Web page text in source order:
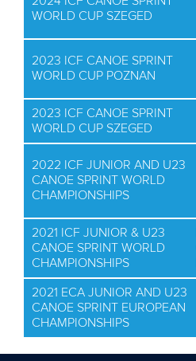
WORLD CUP SZEGED
2023 ICF CANOE SPRINT
WORLD CUP POZNAN
2023 ICF CANOE SPRINT
WORLD CUP SZEGED
2022 ICF JUNIOR AND U23
CANOE SPRINT WORLD
CHAMPIONSHIPS
2021 ICF JUNIOR & U23
CANOE SPRINT WORLD
CHAMPIONSHIPS
2021 ECA JUNIOR AND U23
CANOE SPRINT EUROPEAN
CHAMPIONSHIPS